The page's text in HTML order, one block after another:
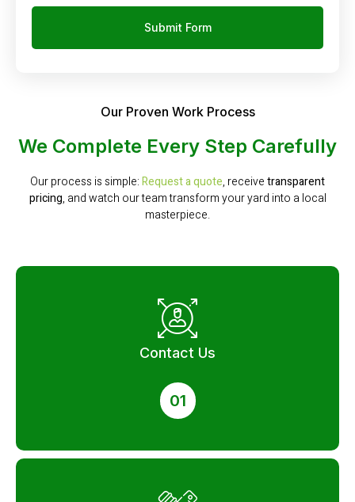
Submit Form
Our Proven Work Process
We Complete Every Step Carefully
Our process is simple:Request a quote, receivetransparent
pricing, and watch our team transform your yard into a local
masterpiece.
Contact Us
01